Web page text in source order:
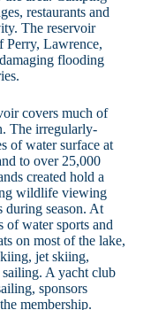
restaurants and
The reservoir
Perry, Lawrence,
flooding
covers much of
The irregularly-
of water surface at
to over 25,000
created hold a
wildlife viewing
during season. At
of water sports and
on most of the lake,
jet skiing,
A yacht club
sponsors
membership.